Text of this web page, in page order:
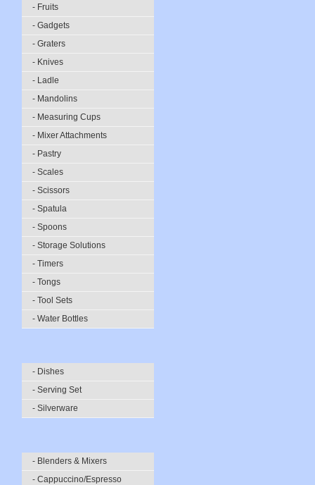
- Fruits
- Gadgets
- Graters
- Knives
- Ladle
- Mandolins
- Measuring Cups
- Mixer Attachments
- Pastry
- Scales
- Scissors
- Spatula
- Spoons
- Storage Solutions
- Timers
- Tongs
- Tool Sets
- Water Bottles
- Dishes
- Serving Set
- Silverware
- Blenders & Mixers
- Cappuccino/Espresso